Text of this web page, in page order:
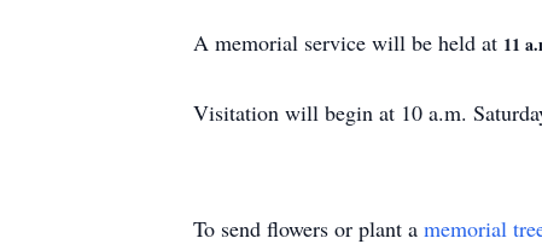
A memorial service will be held at 11
Visitation will begin at 10 a.m.
To send flowers or plant a memorial